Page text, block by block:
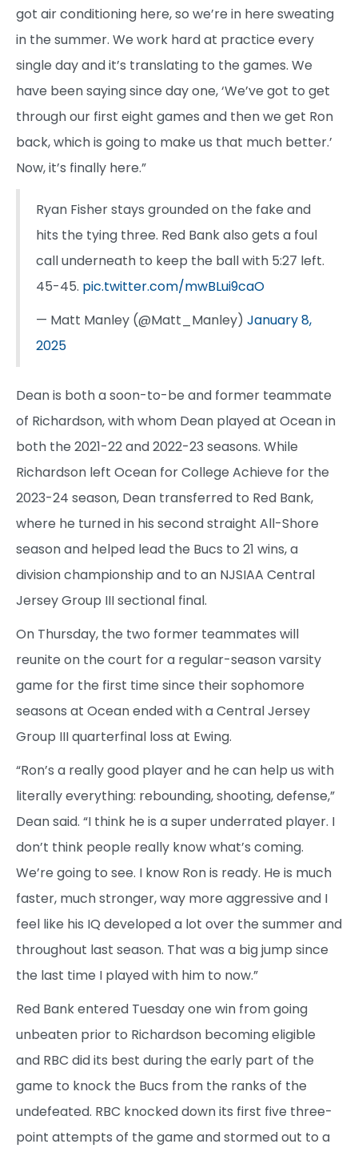
got air conditioning here, so we’re in here sweating
in the summer. We work hard at practice every
single day and it’s translating to the games. We
have been saying since day one, ‘We’ve got to get
through our first eight games and then we get Ron
back, which is going to make us that much better.’
Now, it’s finally here.”
Ryan Fisher stays grounded on the fake and
hits the tying three. Red Bank also gets a foul
call underneath to keep the ball with 5:27 left.
45-45. pic.twitter.com/mwBLui9caO
— Matt Manley (@Matt_Manley) January 8,
2025
Dean is both a soon-to-be and former teammate
of Richardson, with whom Dean played at Ocean in
both the 2021-22 and 2022-23 seasons. While
Richardson left Ocean for College Achieve for the
2023-24 season, Dean transferred to Red Bank,
where he turned in his second straight All-Shore
season and helped lead the Bucs to 21 wins, a
division championship and to an NJSIAA Central
Jersey Group III sectional final.
On Thursday, the two former teammates will
reunite on the court for a regular-season varsity
game for the first time since their sophomore
seasons at Ocean ended with a Central Jersey
Group III quarterfinal loss at Ewing.
“Ron’s a really good player and he can help us with
literally everything: rebounding, shooting, defense,”
Dean said. “I think he is a super underrated player. I
don’t think people really know what’s coming.
We’re going to see. I know Ron is ready. He is much
faster, much stronger, way more aggressive and I
feel like his IQ developed a lot over the summer and
throughout last season. That was a big jump since
the last time I played with him to now.”
Red Bank entered Tuesday one win from going
unbeaten prior to Richardson becoming eligible
and RBC did its best during the early part of the
game to knock the Bucs from the ranks of the
undefeated. RBC knocked down its first five three-
point attempts of the game and stormed out to a